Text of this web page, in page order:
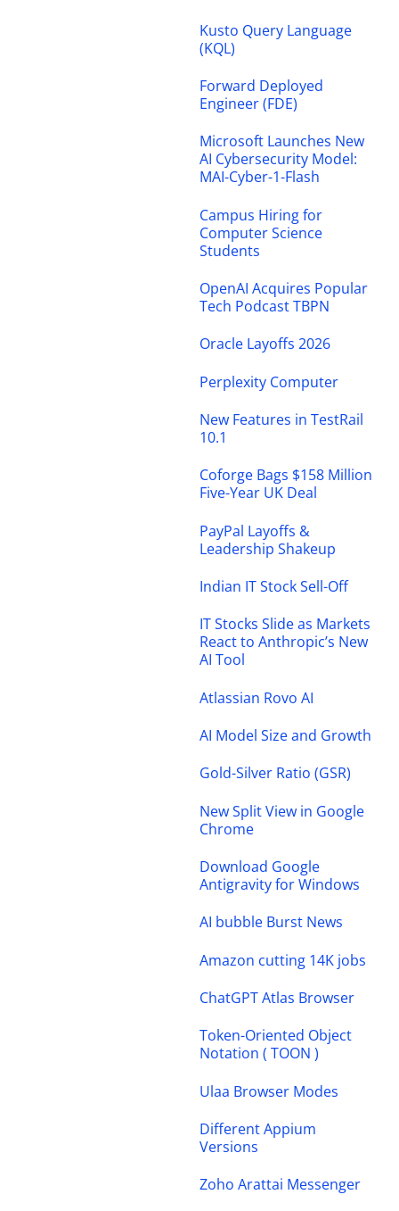
Kusto Query Language
(KQL)
Forward Deployed
Engineer (FDE)
Microsoft Launches New
AI Cybersecurity Model:
MAI-Cyber-1-Flash
Campus Hiring for
Computer Science
Students
OpenAI Acquires Popular
Tech Podcast TBPN
Oracle Layoffs 2026
Perplexity Computer
New Features in TestRail
10.1
Coforge Bags $158 Million
Five-Year UK Deal
PayPal Layoffs &
Leadership Shakeup
Indian IT Stock Sell-Off
IT Stocks Slide as Markets
React to Anthropic’s New
AI Tool
Atlassian Rovo AI
AI Model Size and Growth
Gold-Silver Ratio (GSR)
New Split View in Google
Chrome
Download Google
Antigravity for Windows
AI bubble Burst News
Amazon cutting 14K jobs
ChatGPT Atlas Browser
Token-Oriented Object
Notation ( TOON )
Ulaa Browser Modes
Different Appium
Versions
Zoho Arattai Messenger